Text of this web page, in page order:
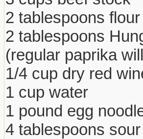
2 tablespoons flour
2 tablespoons
(regular paprika
1/4 cup dry red
1 cup water
1 pound egg
4 tablespoons